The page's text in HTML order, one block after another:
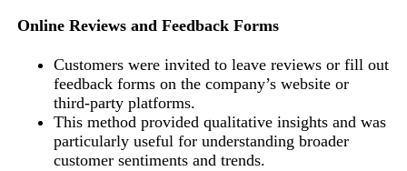
Online Reviews and Feedback Forms
Customers were invited to leave reviews or fill out
feedback forms on the company’s website or
third-party platforms.
This method provided qualitative insights and was
particularly useful for understanding broader
customer sentiments and trends.